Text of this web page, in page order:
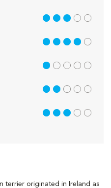
terrier originated in Ireland as
3 out of 5
4 out of 5
1 out of 5
2 out of 5
3 out of 5